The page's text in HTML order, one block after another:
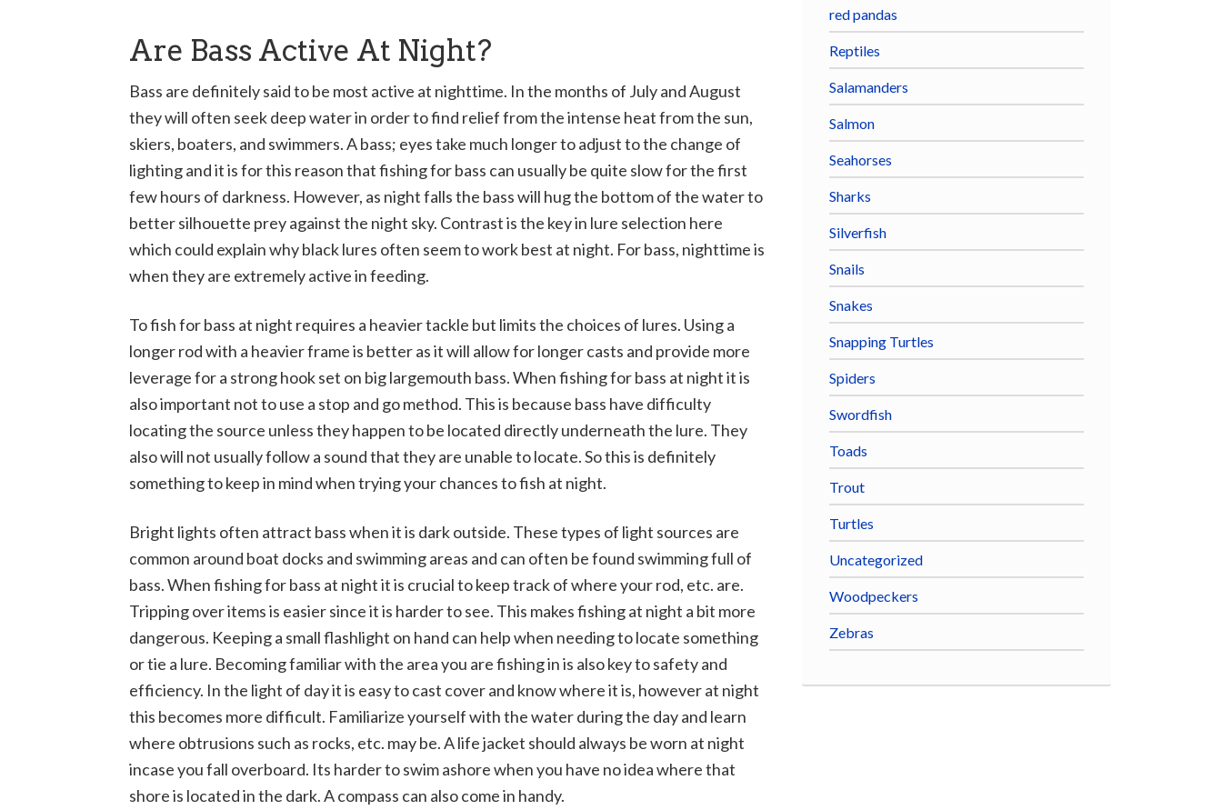
Are Bass Active At Night?
Bass are definitely said to be most active at nighttime. In the months of July and August
they will often seek deep water in order to find relief from the intense heat from the sun,
skiers, boaters, and swimmers. A bass; eyes take much longer to adjust to the change of
lighting and it is for this reason that fishing for bass can usually be quite slow for the first
few hours of darkness. However, as night falls the bass will hug the bottom of the water to
better silhouette prey against the night sky. Contrast is the key in lure selection here
which could explain why black lures often seem to work best at night. For bass, nighttime is
when they are extremely active in feeding.
To fish for bass at night requires a heavier tackle but limits the choices of lures. Using a
longer rod with a heavier frame is better as it will allow for longer casts and provide more
leverage for a strong hook set on big largemouth bass. When fishing for bass at night it is
also important not to use a stop and go method. This is because bass have difficulty
locating the source unless they happen to be located directly underneath the lure. They
also will not usually follow a sound that they are unable to locate. So this is definitely
something to keep in mind when trying your chances to fish at night.
Bright lights often attract bass when it is dark outside. These types of light sources are
common around boat docks and swimming areas and can often be found swimming full of
bass. When fishing for bass at night it is crucial to keep track of where your rod, etc. are.
Tripping over items is easier since it is harder to see. This makes fishing at night a bit more
dangerous. Keeping a small flashlight on hand can help when needing to locate something
or tie a lure. Becoming familiar with the area you are fishing in is also key to safety and
efficiency. In the light of day it is easy to cast cover and know where it is, however at night
this becomes more difficult. Familiarize yourself with the water during the day and learn
where obtrusions such as rocks, etc. may be. A life jacket should always be worn at night
incase you fall overboard. Its harder to swim ashore when you have no idea where that
shore is located in the dark. A compass can also come in handy.
red pandas
Reptiles
Salamanders
Salmon
Seahorses
Sharks
Silverfish
Snails
Snakes
Snapping Turtles
Spiders
Swordfish
Toads
Trout
Turtles
Uncategorized
Woodpeckers
Zebras